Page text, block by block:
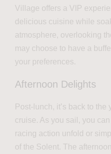
Village offers a VIP
delicious cuisine while
atmosphere, overlooking
may choose to have a
your preferences.
Afternoon Delights
Post-lunch, it’s back to the
cruise. As you sail, you
racing action unfold or
of the Solent. The